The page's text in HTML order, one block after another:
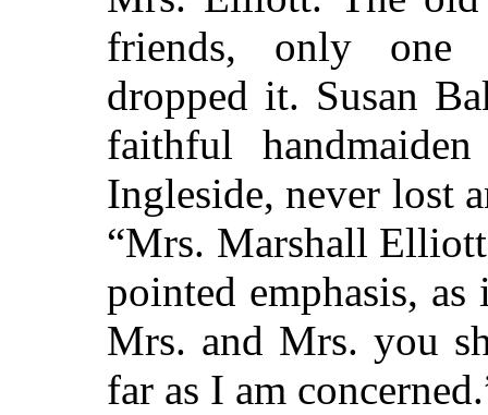
friends, only one
dropped it. Susan
faithful
Ingleside, never lost
“Mrs. Marshall
pointed emphasis,
Mrs. and Mrs. you
far as I am